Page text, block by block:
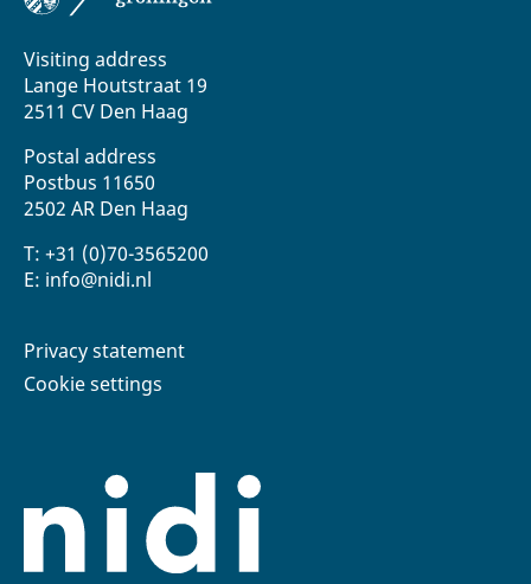
Visiting address
Lange Houtstraat 19
2511 CV Den Haag
Postal address
Postbus 11650
2502 AR Den Haag
T: +31 (0)70-3565200
E: info@nidi.nl
Privacy statement
Cookie settings